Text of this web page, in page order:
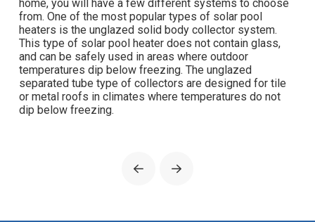
home, you will have a few different systems to choose
from. One of the most popular types of solar pool
heaters is the unglazed solid body collector system.
This type of solar pool heater does not contain glass,
and can be safely used in areas where outdoor
temperatures dip below freezing. The unglazed
separated tube type of collectors are designed for tile
or metal roofs in climates where temperatures do not
dip below freezing.
Prev Next